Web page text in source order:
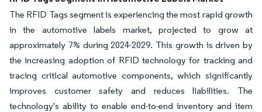
The RFID Tags segment is experiencing the most rapid growth
in the automotive labels market, projected to grow at
approximately 7% during 2024-2029. This growth is driven by
the increasing adoption of RFID technology for tracking and
tracing critical automotive components, which significantly
improves customer safety and reduces liabilities. The
technology's ability to enable end-to-end inventory and item